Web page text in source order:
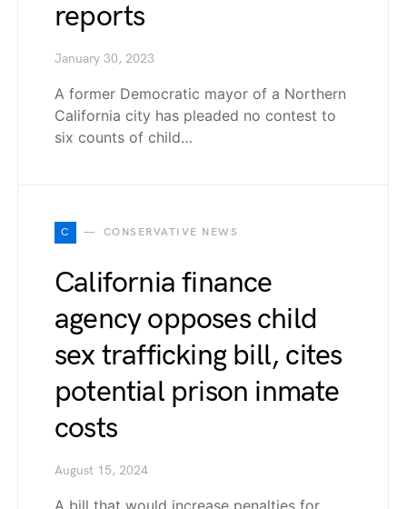
reports
January 30, 2023
A former Democratic mayor of a Northern
California city has pleaded no contest to
six counts of child…
C CONSERVATIVE NEWS
California finance
agency opposes child
sex trafficking bill, cites
potential prison inmate
costs
August 15, 2024
A bill that would increase penalties for